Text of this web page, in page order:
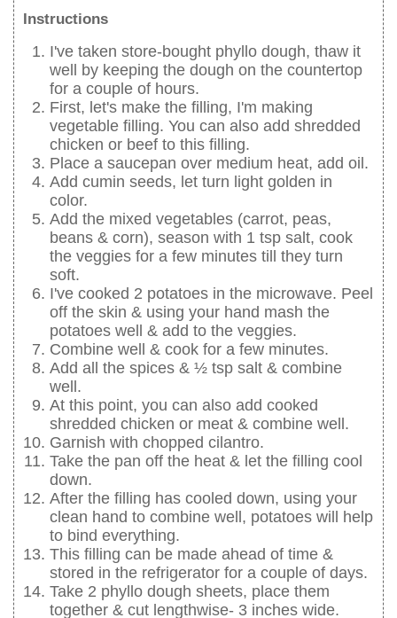
Instructions
I've taken store-bought phyllo dough, thaw it
well by keeping the dough on the countertop
for a couple of hours.
First, let's make the filling, I'm making
vegetable filling. You can also add shredded
chicken or beef to this filling.
Place a saucepan over medium heat, add oil.
Add cumin seeds, let turn light golden in
color.
Add the mixed vegetables (carrot, peas,
beans & corn), season with 1 tsp salt, cook
the veggies for a few minutes till they turn
soft.
I've cooked 2 potatoes in the microwave. Peel
off the skin & using your hand mash the
potatoes well & add to the veggies.
Combine well & cook for a few minutes.
Add all the spices & ½ tsp salt & combine
well.
At this point, you can also add cooked
shredded chicken or meat & combine well.
Garnish with chopped cilantro.
Take the pan off the heat & let the filling cool
down.
After the filling has cooled down, using your
clean hand to combine well, potatoes will help
to bind everything.
This filling can be made ahead of time &
stored in the refrigerator for a couple of days.
Take 2 phyllo dough sheets, place them
together & cut lengthwise- 3 inches wide.